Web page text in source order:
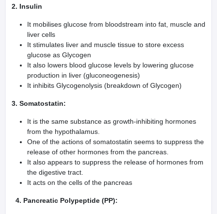
2. Insulin
It mobilises glucose from bloodstream into fat, muscle and
liver cells
It stimulates liver and muscle tissue to store excess
glucose as Glycogen
It also lowers blood glucose levels by lowering glucose
production in liver (gluconeogenesis)
It inhibits Glycogenolysis (breakdown of Glycogen)
3. Somatostatin:
It is the same substance as growth-inhibiting hormones
from the hypothalamus.
One of the actions of somatostatin seems to suppress the
release of other hormones from the pancreas.
It also appears to suppress the release of hormones from
the digestive tract.
It acts on the cells of the pancreas
4. Pancreatic Polypeptide (PP):